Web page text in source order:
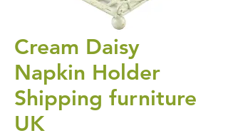
Cream Daisy
Napkin Holder
Shipping furniture
UK